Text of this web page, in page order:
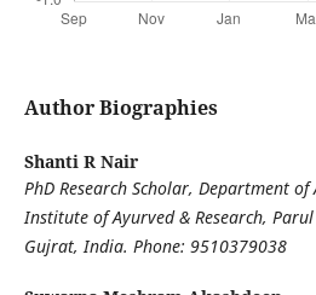
Author Biographies
Shanti R Nair
PhD Research Scholar, Department
Institute of Ayurved & Research,
Gujrat, India. Phone: 9510379038